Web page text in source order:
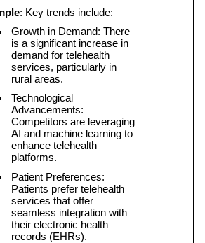
: Key trends include:
Growth in Demand: There
is a significant increase in
demand for telehealth
services, particularly in
rural areas.
Technological
Advancements:
Competitors are leveraging
AI and machine learning to
enhance telehealth
platforms.
Patient Preferences:
Patients prefer telehealth
services that offer
seamless integration with
their electronic health
records (EHRs).